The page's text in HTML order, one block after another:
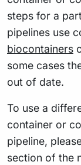
steps for a
pipelines use
biocontainers
some cases
out of date.
To use a
container or
pipeline,
section of the